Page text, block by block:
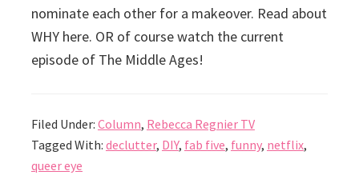
nominate each other for a makeover. Read about
WHY here. OR of course watch the current
episode of The Middle Ages!
Filed Under: Column, Rebecca Regnier TV
Tagged With: declutter, DIY, fab five, funny, netflix,
queer eye